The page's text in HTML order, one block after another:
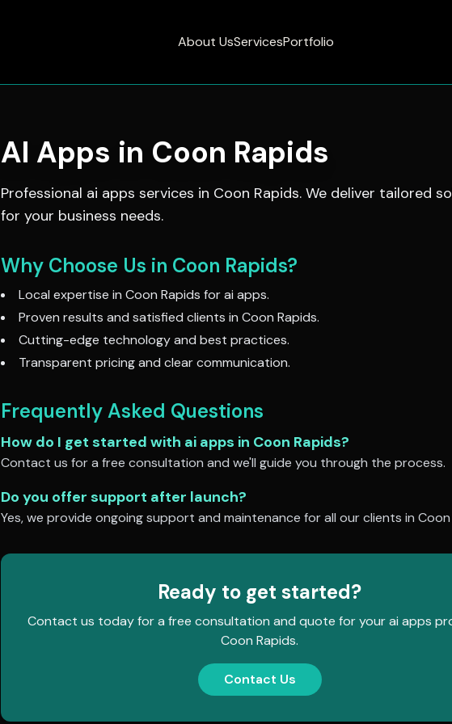
About UsServicesPortfolio
AI Apps in Coon Rapids
Professional ai apps services in Coon Rapids. We deliver tailored
for your business needs.
Why Choose Us in Coon Rapids?
Local expertise in Coon Rapids forai apps.
Proven results and satisfied clients in Coon Rapids.
Cutting-edge technology and best practices.
Transparent pricing and clear communication.
Frequently Asked Questions
How do I get started with ai apps in Coon Rapids?
Contact us for a free consultation and we'll guide you through the process.
Do you offer support after launch?
Yes, we provide ongoing support and maintenance for all our clients in
Ready to get started?
Contact us today for a free consultation and quote for yourai apps
Coon Rapids.
Contact Us